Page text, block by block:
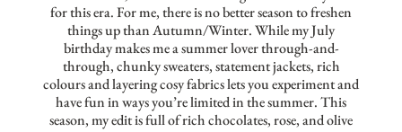
for this era. For me, there is no better season to freshen
things up than Autumn/Winter. While my July
birthday makes me a summer lover through-and-
through, chunky sweaters, statement jackets, rich
colours and layering cosy fabrics lets you experiment and
have fun in ways you’re limited in the summer. This
season, my edit is full of rich chocolates, rose, and olive